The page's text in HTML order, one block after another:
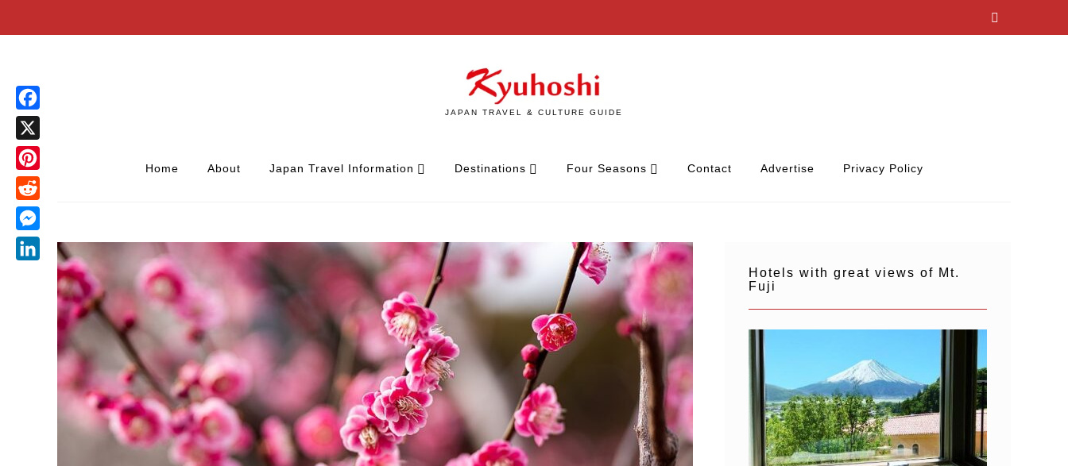
JAPAN TRAVEL & CULTURE GUIDE
Home About Japan Travel Information Destinations Four Seasons Contact Advertise Privacy Policy
Hotels with great views of Mt.
Fuji
Facebook
X
Pinterest
Reddit
Messenger
LinkedIn